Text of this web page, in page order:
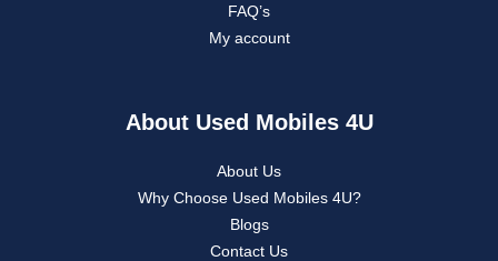
FAQ’s
My account
About Used Mobiles 4U
About Us
Why Choose Used Mobiles 4U?
Blogs
Contact Us